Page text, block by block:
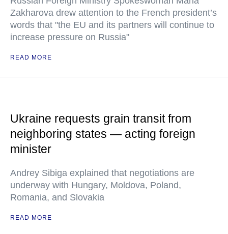
Zakharova drew attention to the French president’s
words that "the EU and its partners will continue to
increase pressure on Russia"
READ MORE
Ukraine requests grain transit from
neighboring states — acting foreign
minister
Andrey Sibiga explained that negotiations are
underway with Hungary, Moldova, Poland,
Romania, and Slovakia
READ MORE